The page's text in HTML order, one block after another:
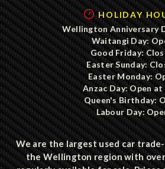
HOLIDAY
Wellington Anniversary
Waitangi Day:
Good Friday:
Easter Sunday:
Easter Monday:
Anzac Day: Open at
Queen's Birthday:
Labour Day:
We are the largest used car
the Wellington region with over